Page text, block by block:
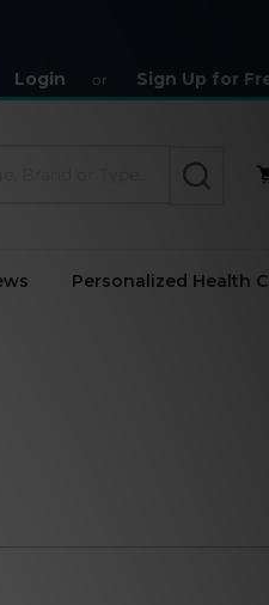
Login or Sign Up for
SEARCH
Personalized Health